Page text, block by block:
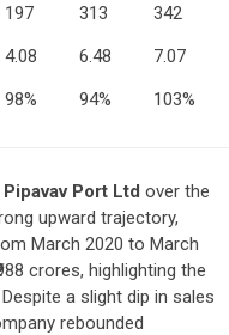
197 313
342
4.08 6.48
7.07
98% 94% 103%
Port Ltd over the
upward trajectory,
March 2020 to March
crores, highlighting the
a slight dip in sales
rebounded